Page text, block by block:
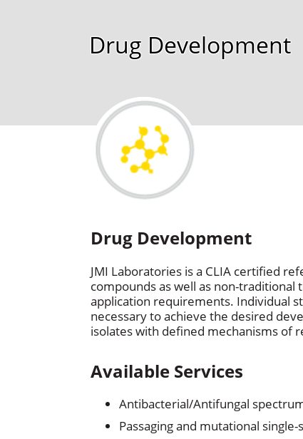
Drug Development
Drug Development
JMI Laboratories is a CLIA certified
compounds as well as non-
application requirements. Individual
necessary to achieve the desired
isolates with defined mechanisms of
Available Services
Antibacterial/Antifungal
Passaging and mutational